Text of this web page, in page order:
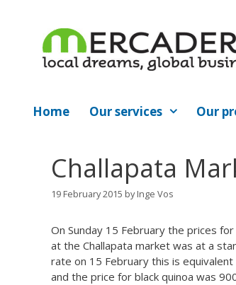
Home Our services Our
Challapata
19 February 2015 byInge Vos
On Sunday 15 February the prices
at the Challapata market was at a
rate on 15 February this is
and the price for black quinoa was